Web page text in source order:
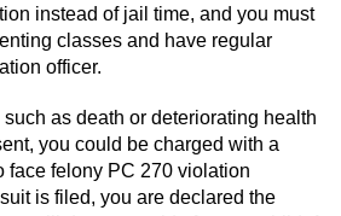
Informal Diversion
Hearings
the Court
instead of jail time, and you must
classes and have regular
officer.
as death or deteriorating health
you could be charged with a
face felony PC 270 violation
is filed, you are declared the